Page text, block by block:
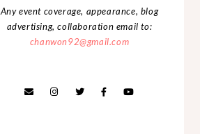
Any event coverage, appearance, blog
advertising, collaboration email to:
chanwon92@gmail.com